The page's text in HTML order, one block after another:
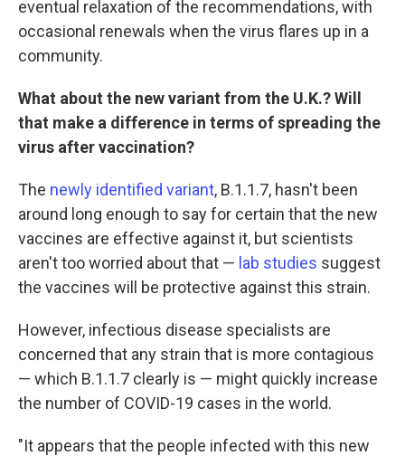
eventual relaxation of the recommendations, with
occasional renewals when the virus flares up in a
community.
What about the new variant from the U.K.? Will
that make a difference in terms of spreading the
virus after vaccination?
The newly identified variant, B.1.1.7, hasn't been
around long enough to say for certain that the new
vaccines are effective against it, but scientists
aren't too worried about that — lab studies suggest
the vaccines will be protective against this strain.
However, infectious disease specialists are
concerned that any strain that is more contagious
— which B.1.1.7 clearly is — might quickly increase
the number of COVID-19 cases in the world.
"It appears that the people infected with this new